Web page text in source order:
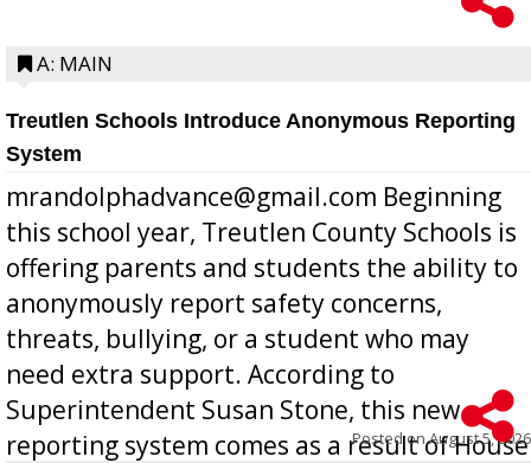
A: MAIN
Treutlen Schools Introduce Anonymous Reporting
System
mrandolphadvance@gmail.com Beginning
this school year, Treutlen County Schools is
offering parents and students the ability to
anonymously report safety concerns,
threats, bullying, or a student who may
need extra support. According to
Superintendent Susan Stone, this new
reporting system comes as a result of House
Posted onAugust 5, 2026